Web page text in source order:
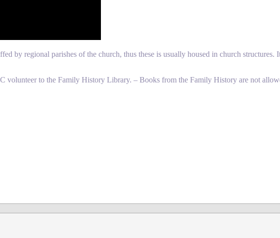
by regional parishes of the church, thus these is usually housed in church structures.
volunteer to the Family History Library. – Books from the Family History are not